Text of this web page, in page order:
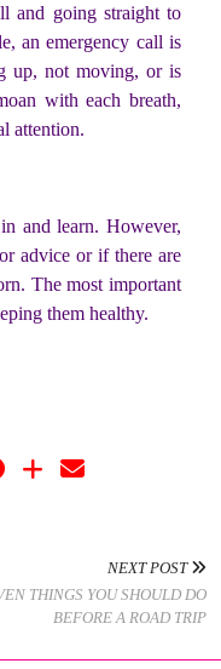
and going straight to
an emergency call is
up, not moving, or is
with each breath,
attention.
and learn. However,
advice or if there are
The most important
them healthy.
NEXT POST
THINGS YOU SHOULD DO
BEFORE A ROAD TRIP